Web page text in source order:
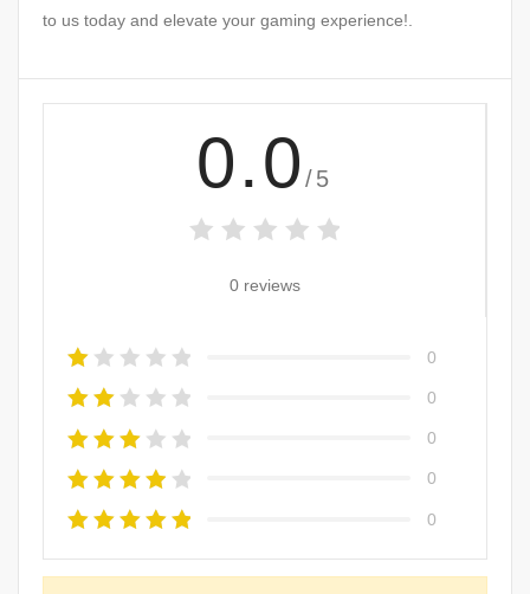
to us today and elevate your gaming experience!.
0.0 /5
0 reviews
0
0
0
0
0